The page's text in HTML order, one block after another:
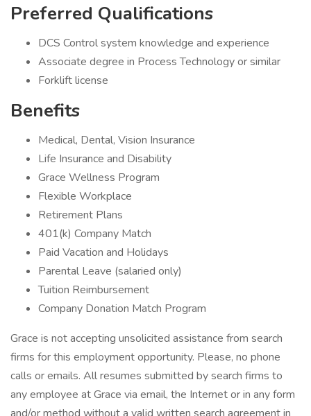
Preferred Qualifications
DCS Control system knowledge and experience
Associate degree in Process Technology or similar
Forklift license
Benefits
Medical, Dental, Vision Insurance
Life Insurance and Disability
Grace Wellness Program
Flexible Workplace
Retirement Plans
401(k) Company Match
Paid Vacation and Holidays
Parental Leave (salaried only)
Tuition Reimbursement
Company Donation Match Program
Grace is not accepting unsolicited assistance from search
firms for this employment opportunity. Please, no phone
calls or emails. All resumes submitted by search firms to
any employee at Grace via email, the Internet or in any form